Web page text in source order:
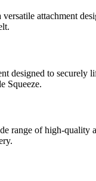
attachment
designed to
Squeeze.
range of high-quality